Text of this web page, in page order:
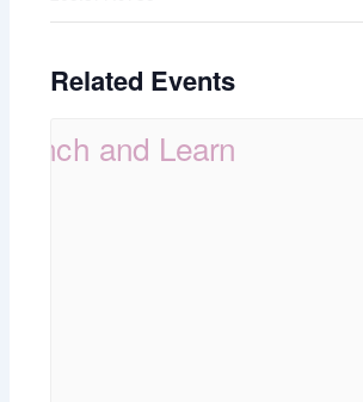
Related Events